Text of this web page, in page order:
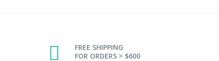
FREE SHIPPING
FOR ORDERS > $600